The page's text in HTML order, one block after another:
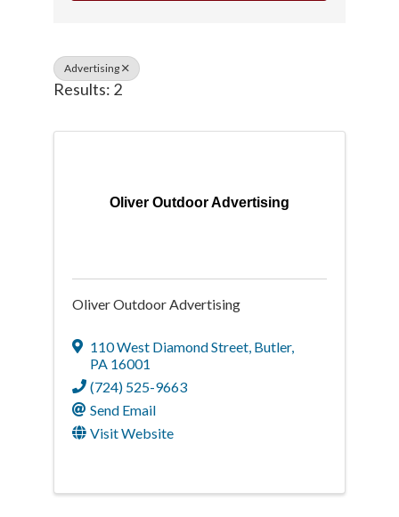
Advertising
Results: 2
Oliver Outdoor Advertising
Oliver Outdoor Advertising
110 West Diamond Street, Butler,
PA 16001
(724) 525-9663
Send Email
Visit Website